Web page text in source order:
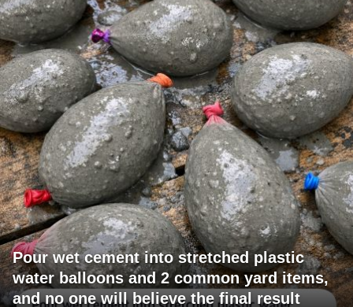
Pour wet cement into stretched plastic
water balloons and 2 common yard items,
and no one will believe the final result